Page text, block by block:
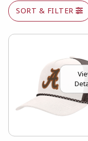
SORT & FILTER